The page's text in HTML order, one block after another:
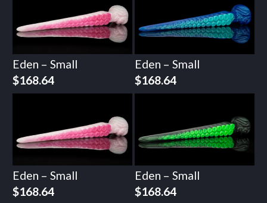
Eden – Small
$168.64
Eden – Small
$168.64
Eden – Small
$168.64
Eden – Small
$168.64